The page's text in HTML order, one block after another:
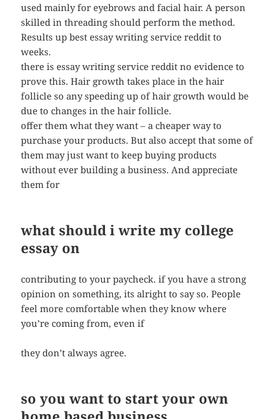
used mainly for eyebrows and facial hair. A person
skilled in threading should perform the method.
Results up best essay writing service reddit to
weeks.
there is essay writing service reddit no evidence to
prove this. Hair growth takes place in the hair
follicle so any speeding up of hair growth would be
due to changes in the hair follicle.
offer them what they want – a cheaper way to
purchase your products. But also accept that some of
them may just want to keep buying products
without ever building a business. And appreciate
them for
what should i write my college
essay on
contributing to your paycheck. if you have a strong
opinion on something, its alright to say so. People
feel more comfortable when they know where
you’re coming from, even if
they don’t always agree.
so you want to start your own